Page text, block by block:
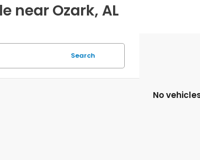
near Ozark, AL
Search
No